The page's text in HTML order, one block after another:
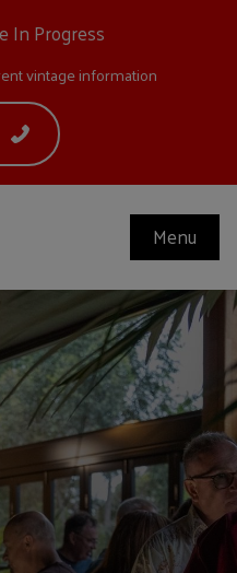
In Progress
vintage information
Menu